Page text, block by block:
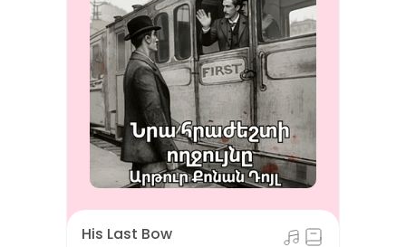
His Last Bow